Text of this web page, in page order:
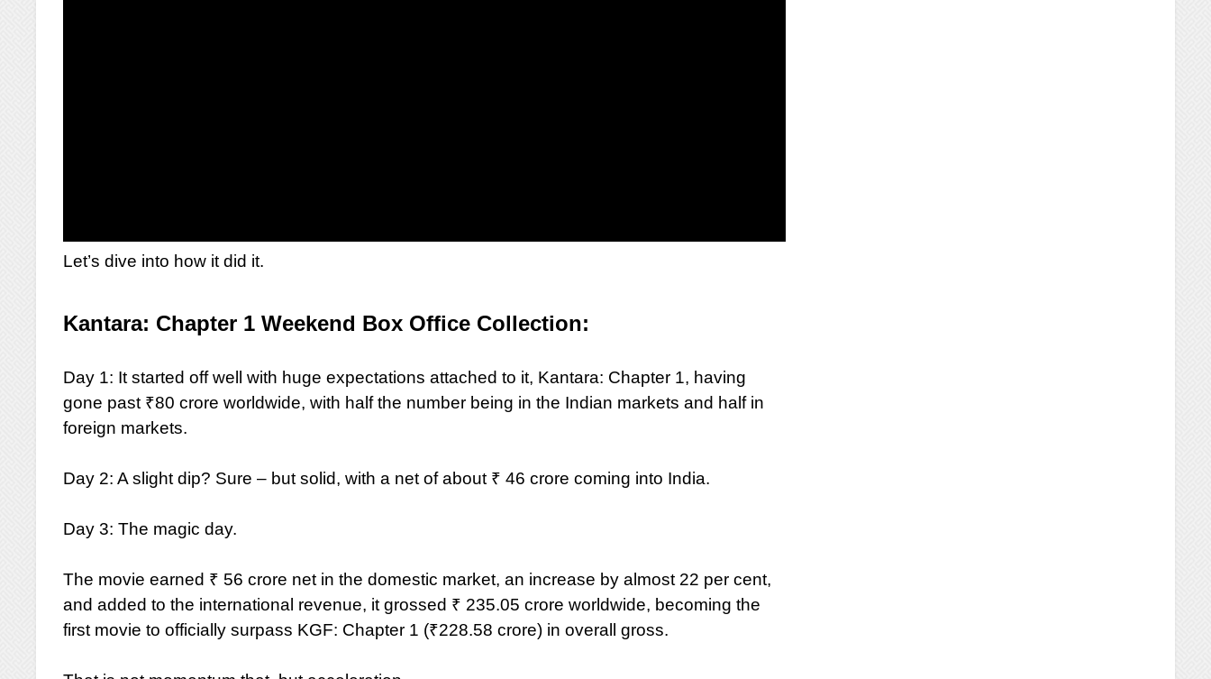
Let’s dive into how it did it.
Kantara: Chapter 1 Weekend Box Office Collection:
Day 1: It started off well with huge expectations attached to it, Kantara: Chapter 1, having
gone past ₹80 crore worldwide, with half the number being in the Indian markets and half in
foreign markets.
Day 2: A slight dip? Sure – but solid, with a net of about ₹ 46 crore coming into India.
Day 3: The magic day.
The movie earned ₹ 56 crore net in the domestic market, an increase by almost 22 per cent,
and added to the international revenue, it grossed ₹ 235.05 crore worldwide, becoming the
first movie to officially surpass KGF: Chapter 1 (₹228.58 crore) in overall gross.